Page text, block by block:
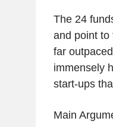
The 24
and point to
far
immensely
start-ups
Main